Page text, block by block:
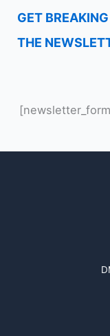
GET
THE